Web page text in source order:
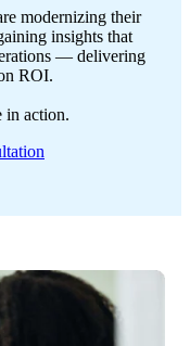
modernizing their
insights that
— delivering
ROI.
in action.